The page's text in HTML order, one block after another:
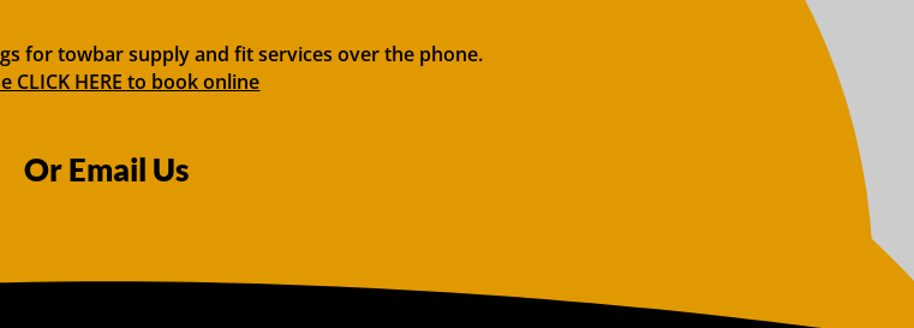
for towbar supply and fit services over the phone.
CLICK HERE to book online
Or Email Us